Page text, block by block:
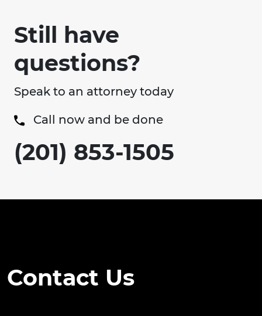
Still have
questions?
Speak to an attorney today
Call now and be done
(201) 853-1505
Contact Us